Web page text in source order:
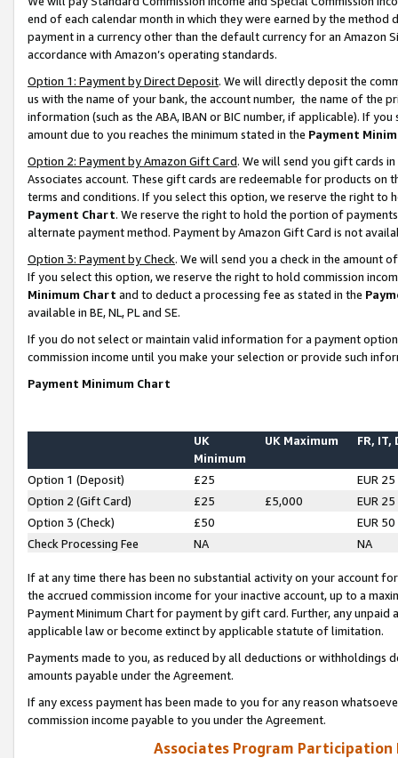
end of each calendar month in which they were earned by the
payment in a currency other than the default currency for an Amazon
accordance with Amazon’s operating standards.
Option 1: Payment by Direct Deposit. We will directly deposit the
us with the name of your bank, the account number, the name of the
information (such as the ABA, IBAN or BIC number, if applicable). If
amount due to you reaches the minimum stated in the Payment
Option 2: Payment by Amazon Gift Card. We will send you gift cards
Associates account. These gift cards are redeemable for products on
terms and conditions. If you select this option, we reserve the right to
Payment Chart. We reserve the right to hold the portion of
alternate payment method. Payment by Amazon Gift Card is not
Option 3: Payment by Check. We will send you a check in the amount
If you select this option, we reserve the right to hold commission
Minimum Chart and to deduct a processing fee as stated in the
available in BE, NL, PL and SE.
If you do not select or maintain valid information for a payment
commission income until you make your selection or provide such
Payment Minimum Chart
UK
Minimum
UK Maximum FR, IT,
Option 1 (Deposit) £25
EUR 25
Option 2 (Gift Card)
£25 £5,000
EUR 25
Option 3 (Check)
£50
EUR 50
Check Processing Fee
NA NA
If at any time there has been no substantial activity on your account
the accrued commission income for your inactive account, up to a
Payment Minimum Chart for payment by gift card. Further, any
applicable law or become extinct by applicable statute of limitation.
Payments made to you, as reduced by all deductions or
amounts payable under the Agreement.
If any excess payment has been made to you for any reason
commission income payable to you under the Agreement.
Associates Program Participation